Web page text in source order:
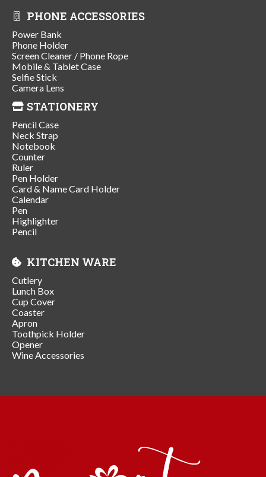
PHONE ACCESSORIES
Power Bank
Phone Holder
Screen Cleaner / Phone Rope
Mobile & Tablet Case
Selfie Stick
Camera Lens
STATIONERY
Pencil Case
Neck Strap
Notebook
Counter
Ruler
Pen Holder
Card & Name Card Holder
Calendar
Pen
Highlighter
Pencil
KITCHEN WARE
Cutlery
Lunch Box
Cup Cover
Coaster
Apron
Toothpick Holder
Opener
Wine Accessories